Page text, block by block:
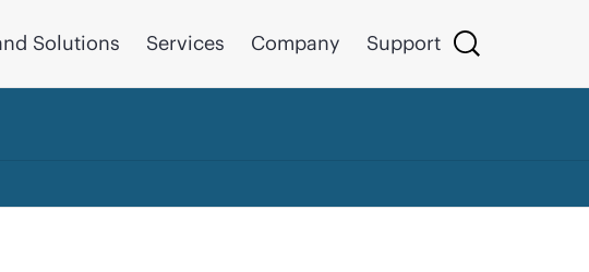
Solutions Services Company Support